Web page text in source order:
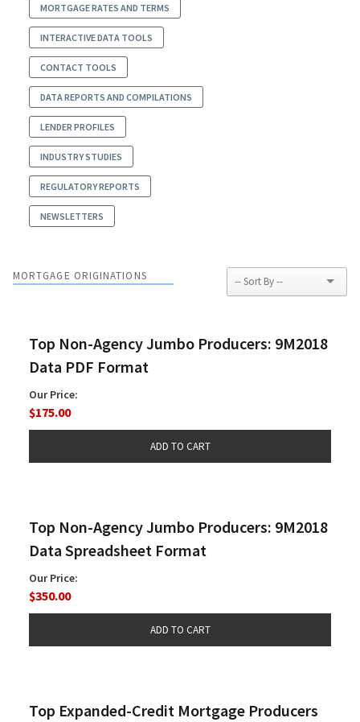
MORTGAGE RATES AND TERMS
INTERACTIVE DATA TOOLS
CONTACT TOOLS
DATA REPORTS AND COMPILATIONS
LENDER PROFILES
INDUSTRY STUDIES
REGULATORY REPORTS
NEWSLETTERS
MORTGAGE ORIGINATIONS
Top Non-Agency Jumbo Producers: 9M2018
Data PDF Format
Our Price:
$175.00
Top Non-Agency Jumbo Producers: 9M2018
Data Spreadsheet Format
Our Price:
$350.00
Top Expanded-Credit Mortgage Producers